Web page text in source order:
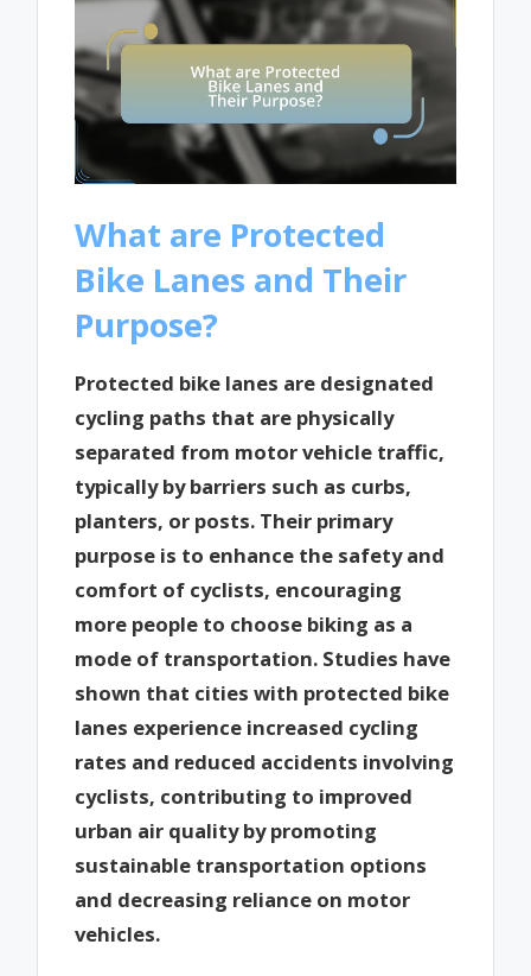
What are Protected
Bike Lanes and Their
Purpose?
Protected bike lanes are designated
cycling paths that are physically
separated from motor vehicle traffic,
typically by barriers such as curbs,
planters, or posts. Their primary
purpose is to enhance the safety and
comfort of cyclists, encouraging
more people to choose biking as a
mode of transportation. Studies have
shown that cities with protected bike
lanes experience increased cycling
rates and reduced accidents involving
cyclists, contributing to improved
urban air quality by promoting
sustainable transportation options
and decreasing reliance on motor
vehicles.